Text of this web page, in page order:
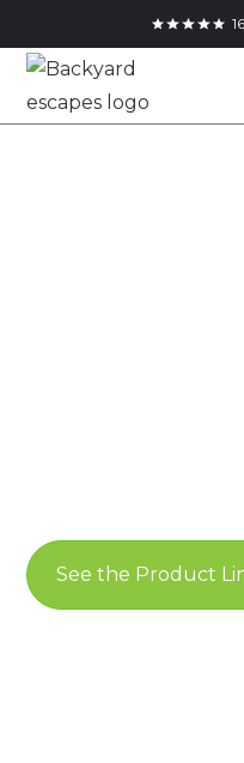
See the Product